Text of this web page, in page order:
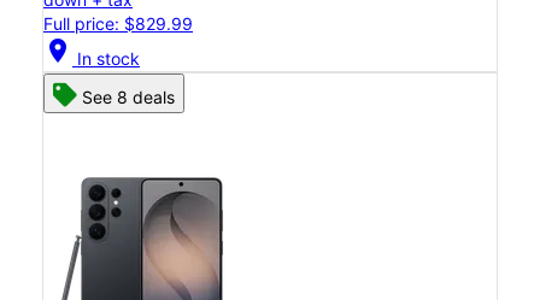
Full price: $829.99
location_on In stock
See 8 deals